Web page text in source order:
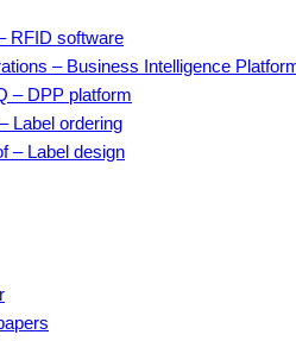
RFID software
– Business Intelligence
– DPP platform
Label ordering
– Label design